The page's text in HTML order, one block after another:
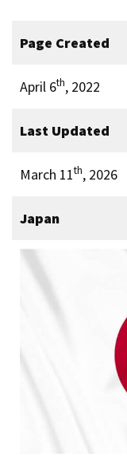
Page Created
April 6th, 2022
Last Updated
March 11th, 2026
Japan